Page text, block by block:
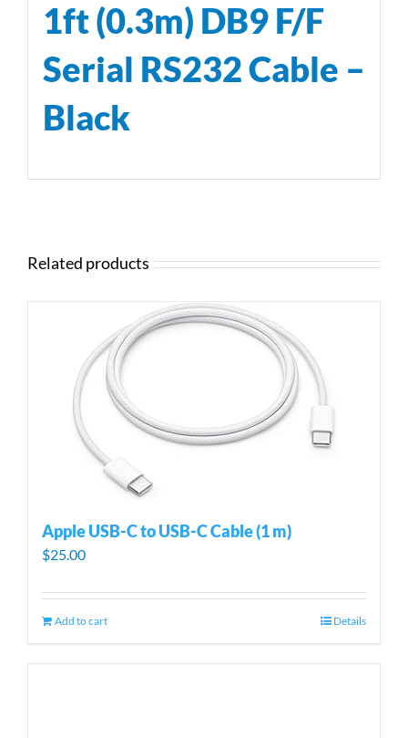
1ft (0.3m) DB9 F/F
Serial RS232 Cable –
Black
Related products
Apple USB-C to USB-C Cable (1 m)
$25.00
Add to cart Details